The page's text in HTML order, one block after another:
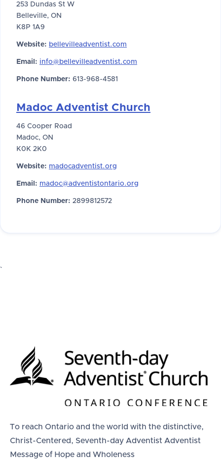
253 Dundas St W
Belleville, ON
K8P 1A9
Website: bellevilleadventist.com
Email: info@bellevilleadventist.com
Phone Number: 613-968-4581
Madoc Adventist Church
46 Cooper Road
Madoc, ON
K0K 2K0
Website: madocadventist.org
Email: madoc@adventistontario.org
Phone Number: 2899812572
`
To reach Ontario and the world with the distinctive,
Christ-Centered, Seventh-day Adventist Adventist
Message of Hope and Wholeness